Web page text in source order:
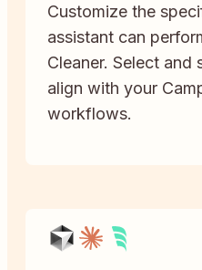
Customize the
assistant can
Cleaner. Select and
align with your
workflows.